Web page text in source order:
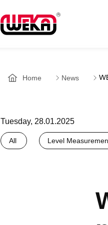
Home News
Tuesday, 28.01.2025
All Level